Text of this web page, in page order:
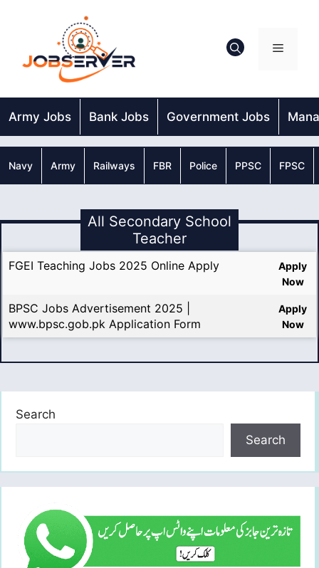
Menu
Army Jobs Bank Jobs Government Jobs
Navy Army Railways FBR Police PPSC FPSC
All Secondary School
Teacher
FGEI Teaching Jobs 2025 Online Apply
Apply
Now
BPSC Jobs Advertisement 2025 |
www.bpsc.gob.pk Application Form
Apply
Now
Search
Search